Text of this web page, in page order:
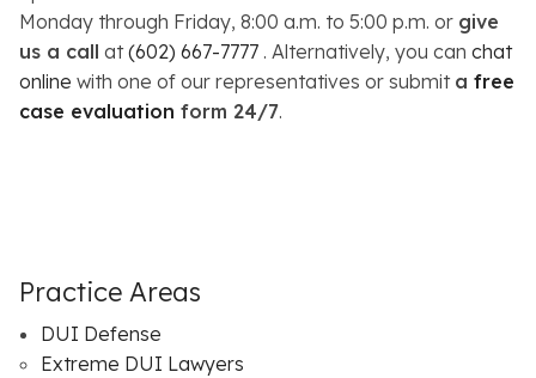
Monday through Friday, 8:00 a.m. to 5:00 p.m. or give
us a call at(602) 667-7777 . Alternatively, you can chat
online with one of our representatives or submit a free
case evaluation form 24/7.
Practice Areas
DUI Defense
Extreme DUI Lawyers